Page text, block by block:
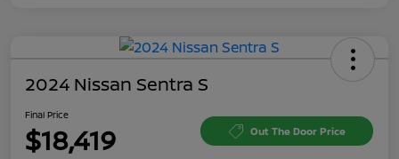
2024 Nissan Sentra S
Final Price
$18,419 Out The Door Price